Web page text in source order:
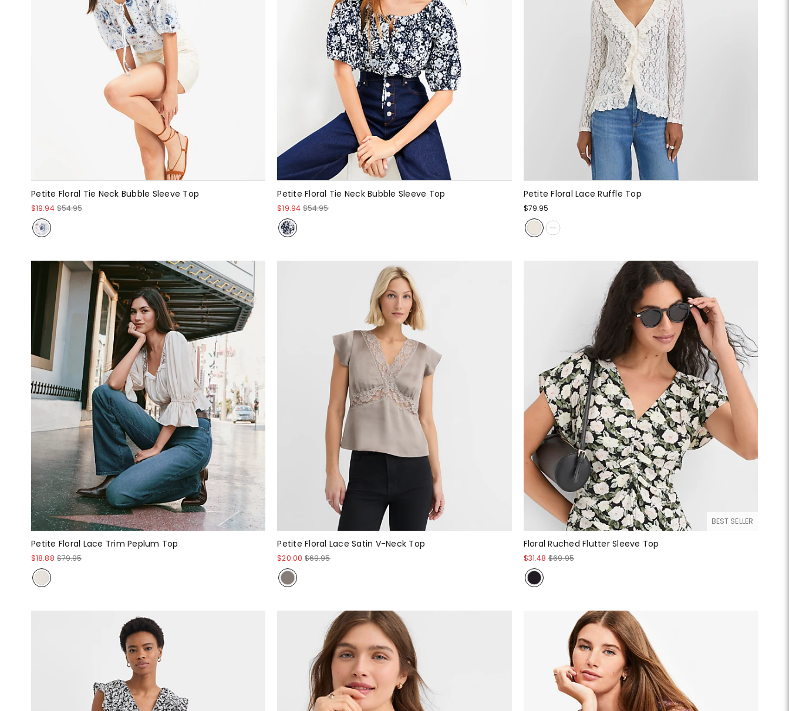
Petite Floral Tie Neck Bubble Sleeve Top
$19.94 $54.95
Petite Floral Tie Neck Bubble Sleeve Top
$19.94 $54.95
Petite Floral Lace Ruffle Top
$79.95
Petite Floral Lace Trim Peplum Top
$18.88 $79.95
Petite Floral Lace Satin V-Neck Top
$20.00 $69.95
BEST SELLER
Floral Ruched Flutter Sleeve Top
$31.48 $69.95